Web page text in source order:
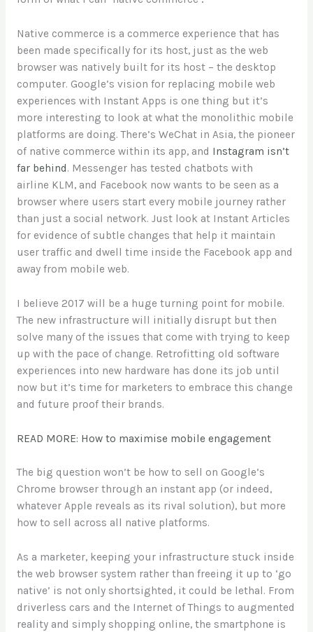
Native commerce is a commerce experience that has
been made specifically for its host, just as the web
browser was natively built for its host – the desktop
computer. Google’s vision for replacing mobile web
experiences with Instant Apps is one thing but it’s
more interesting to look at what the monolithic mobile
platforms are doing. There’s WeChat in Asia, the pioneer
of native commerce within its app, and Instagram isn’t
far behind. Messenger has tested chatbots with
airline KLM, and Facebook now wants to be seen as a
browser where users start every mobile journey rather
than just a social network. Just look at Instant Articles
for evidence of subtle changes that help it maintain
user traffic and dwell time inside the Facebook app and
away from mobile web.
I believe 2017 will be a huge turning point for mobile.
The new infrastructure will initially disrupt but then
solve many of the issues that come with trying to keep
up with the pace of change. Retrofitting old software
experiences into new hardware has done its job until
now but it’s time for marketers to embrace this change
and future proof their brands.
READ MORE: How to maximise mobile engagement
The big question won’t be how to sell on Google’s
Chrome browser through an instant app (or indeed,
whatever Apple reveals as its rival solution), but more
how to sell across all native platforms.
As a marketer, keeping your infrastructure stuck inside
the web browser system rather than freeing it up to ‘go
native’ is not only shortsighted, it could be lethal. From
driverless cars and the Internet of Things to augmented
reality and simply shopping online, the smartphone is